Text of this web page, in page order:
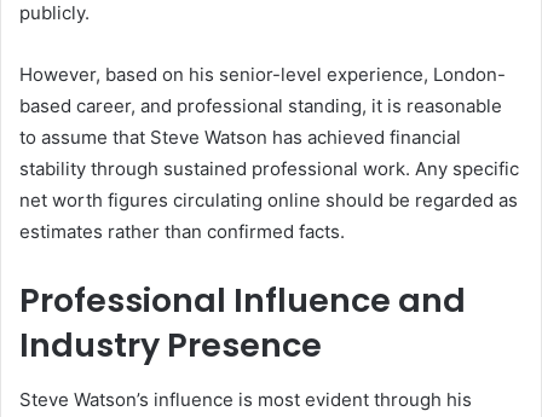
publicly.
However, based on his senior-level experience, London-
based career, and professional standing, it is reasonable
to assume that Steve Watson has achieved financial
stability through sustained professional work. Any specific
net worth figures circulating online should be regarded as
estimates rather than confirmed facts.
Professional Influence and
Industry Presence
Steve Watson’s influence is most evident through his